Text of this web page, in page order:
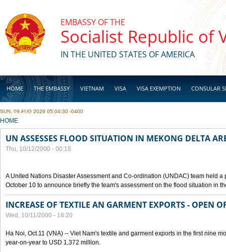
EMBASSY OF THE
Socialist Republic of
IN THE UNITED STATES OF AMERICA
HOME THE EMBASSY VIETNAM VISA VISA EXEMPTION CONSULAR
BUSINESS
SUN, 09 AUG 2026 05:04:30 -0400
YOU ARE HERE
HOME
UN ASSESSES FLOOD SITUATION IN MEKONG DELTA
Thu, 10/12/2000 - 00:18
A United Nations Disaster Assessment and Co-ordination (UNDAC) team held
October 10 to announce briefly the team's assessment on the flood situation in
INCREASE OF TEXTILE AN GARMENT EXPORTS - OPEN
Wed, 10/11/2000 - 18:20
Ha Noi, Oct.11 (VNA) -- Viet Nam's textile and garment exports in the first nine
year-on-year to USD 1,372 million.